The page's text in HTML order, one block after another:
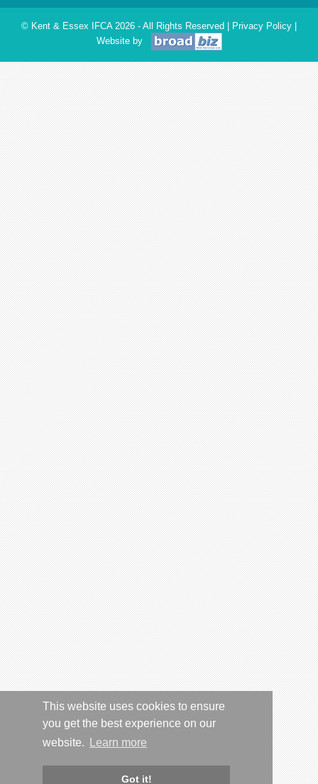
This website uses cookies to ensure
you get the best experience on our
website.
Learn more
Got it!
© Kent & Essex IFCA 2026 - All Rights Reserved | Privacy Policy |
Website by